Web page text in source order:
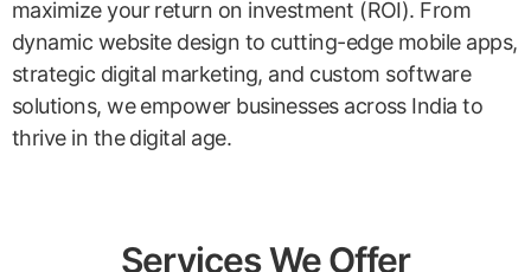
maximize your return on investment (ROI). From
dynamic website design to cutting-edge mobile apps,
strategic digital marketing, and custom software
solutions, we empower businesses across India to
thrive in the digital age.
Services We Offer